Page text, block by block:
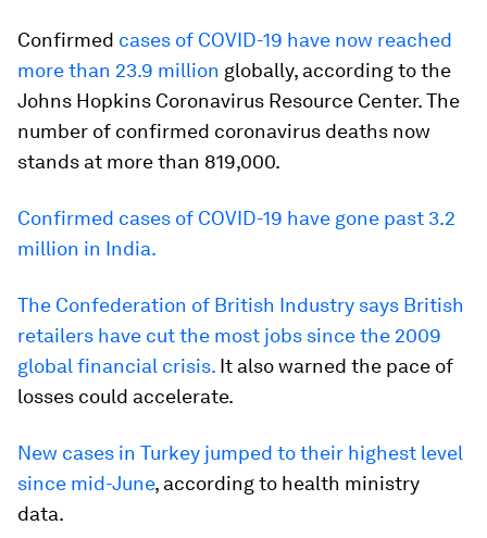
Confirmed cases of COVID-19 have now reached
more than 23.9 million globally, according to the
Johns Hopkins Coronavirus Resource Center. The
number of confirmed coronavirus deaths now
stands at more than 819,000.
Confirmed cases of COVID-19 have gone past 3.2
million in India.
The Confederation of British Industry says British
retailers have cut the most jobs since the 2009
global financial crisis. It also warned the pace of
losses could accelerate.
New cases in Turkey jumped to their highest level
since mid-June, according to health ministry
data.